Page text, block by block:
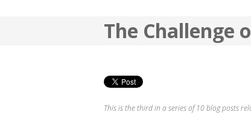
The Challenge
This is the third in a series of 10 blog posts